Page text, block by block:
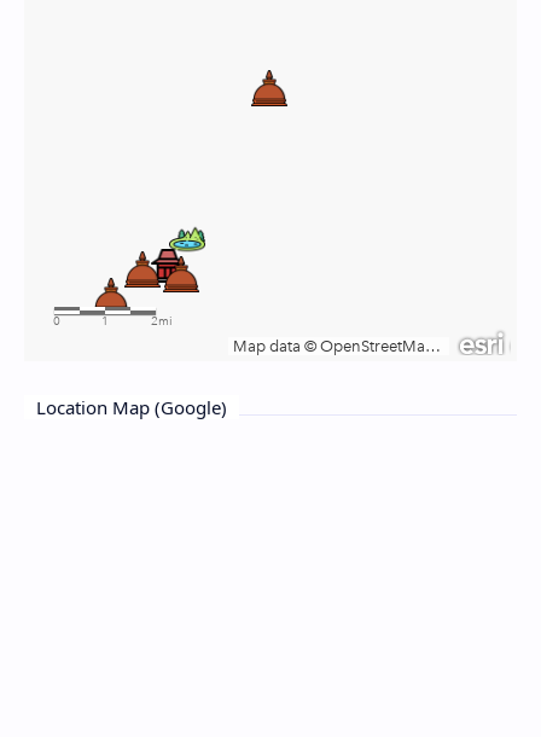
Location Map (Google)